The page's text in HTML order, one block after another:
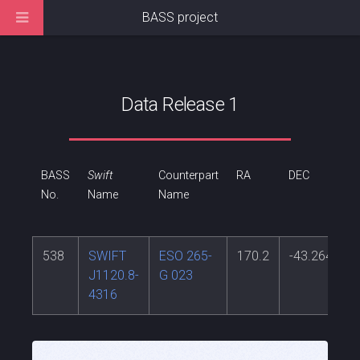
Data Release 1
BASS
No.
Swift
Name
Counterpart
Name
RA DEC
538
SWIFT
J1120.8-
4316
ESO 265-
G 023
170.2 -43.264
BASS project